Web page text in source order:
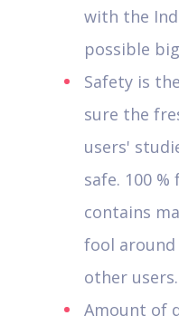
with the
possible
Safety is
sure the
users'
safe. 100
contains
fool
other users.
Amount of